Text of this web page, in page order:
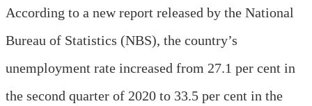
According to a new report released by the National
Bureau of Statistics (NBS), the country’s
unemployment rate increased from 27.1 per cent in
the second quarter of 2020 to 33.5 per cent in the